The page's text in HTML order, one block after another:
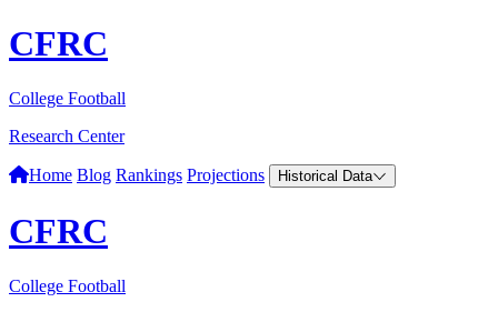
CFRC
College Football
Research Center
Home Blog Rankings Projections Historical Data
CFRC
College Football